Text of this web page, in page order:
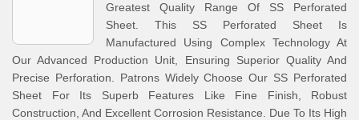
Greatest Quality Range Of SS Perforated
Sheet. This SS Perforated Sheet Is
Manufactured Using Complex Technology At
Our Advanced Production Unit, Ensuring Superior Quality And
Precise Perforation. Patrons Widely Choose Our SS Perforated
Sheet For Its Superb Features Like Fine Finish, Robust
Construction, And Excellent Corrosion Resistance. Due To Its High